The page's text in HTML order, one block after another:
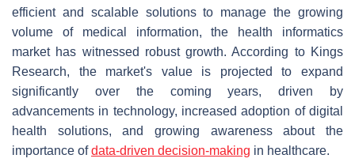
efficient and scalable solutions to manage the growing
volume of medical information, the health informatics
market has witnessed robust growth. According to Kings
Research, the market's value is projected to expand
significantly over the coming years, driven by
advancements in technology, increased adoption of digital
health solutions, and growing awareness about the
importance ofdata-driven decision-making in healthcare.